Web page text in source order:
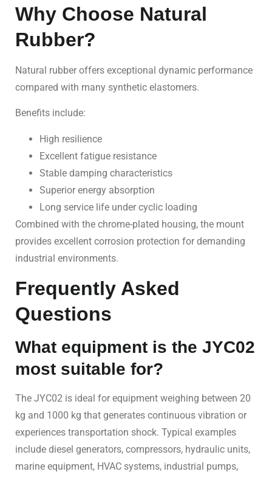
Why Choose Natural
Rubber?
Natural rubber offers exceptional dynamic performance
compared with many synthetic elastomers.
Benefits include:
High resilience
Excellent fatigue resistance
Stable damping characteristics
Superior energy absorption
Long service life under cyclic loading
Combined with the chrome-plated housing, the mount
provides excellent corrosion protection for demanding
industrial environments.
Frequently Asked
Questions
What equipment is the JYC02
most suitable for?
The JYC02 is ideal for equipment weighing between 20
kg and 1000 kg that generates continuous vibration or
experiences transportation shock. Typical examples
include diesel generators, compressors, hydraulic units,
marine equipment, HVAC systems, industrial pumps,